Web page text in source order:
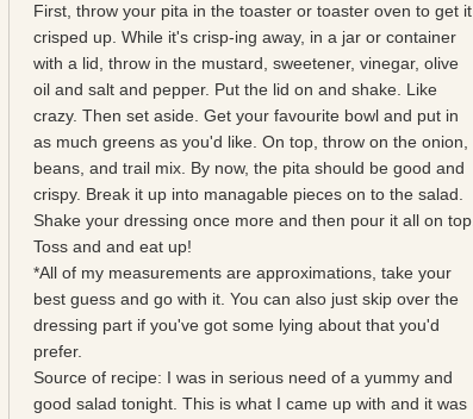
First, throw your pita in the toaster or toaster oven to get it
crisped up. While it's crisp-ing away, in a jar or container
with a lid, throw in the mustard, sweetener, vinegar, olive
oil and salt and pepper. Put the lid on and shake. Like
crazy. Then set aside. Get your favourite bowl and put in
as much greens as you'd like. On top, throw on the onion,
beans, and trail mix. By now, the pita should be good and
crispy. Break it up into managable pieces on to the salad.
Shake your dressing once more and then pour it all on top.
Toss and and eat up!
*All of my measurements are approximations, take your
best guess and go with it. You can also just skip over the
dressing part if you've got some lying about that you'd
prefer.
Source of recipe: I was in serious need of a yummy and
good salad tonight. This is what I came up with and it was